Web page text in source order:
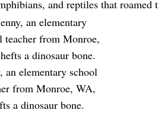
and reptiles that roamed
an elementary school
from Monroe, WA,
a dinosaur bone.